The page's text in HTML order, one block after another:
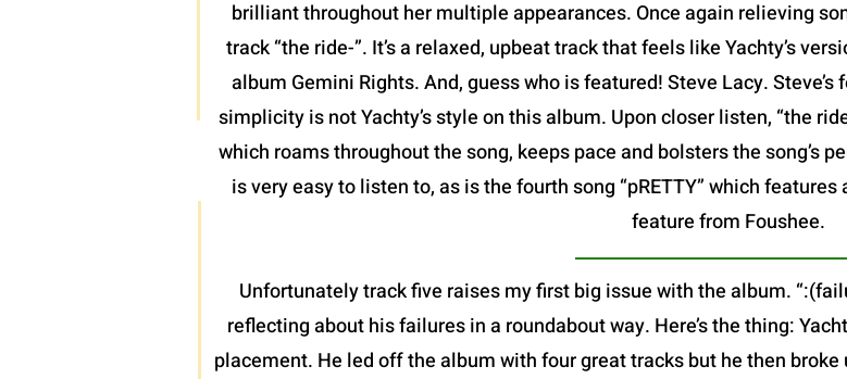
brilliant throughout her multiple appearances. Once again relieving
track “the ride-”. It’s a relaxed, upbeat track that feels like Yachty’s
album Gemini Rights. And, guess who is featured! Steve Lacy.
simplicity is not Yachty’s style on this album. Upon closer listen, “the
which roams throughout the song, keeps pace and bolsters the song’s
is very easy to listen to, as is the fourth song “pRETTY” which
feature from Foushee.
Unfortunately track five raises my first big issue with the album.
reflecting about his failures in a roundabout way. Here’s the thing:
placement. He led off the album with four great tracks but he then